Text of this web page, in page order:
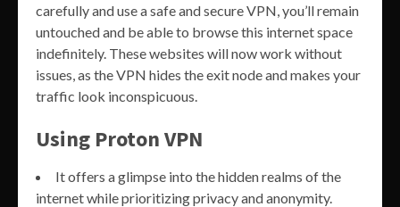
carefully and use a safe and secure VPN, you’ll remain
untouched and be able to browse this internet space
indefinitely. These websites will now work without
issues, as the VPN hides the exit node and makes your
traffic look inconspicuous.
Using Proton VPN
It offers a glimpse into the hidden realms of the
internet while prioritizing privacy and anonymity.